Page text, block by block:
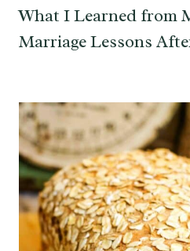
What I Learned from
Marriage Lessons